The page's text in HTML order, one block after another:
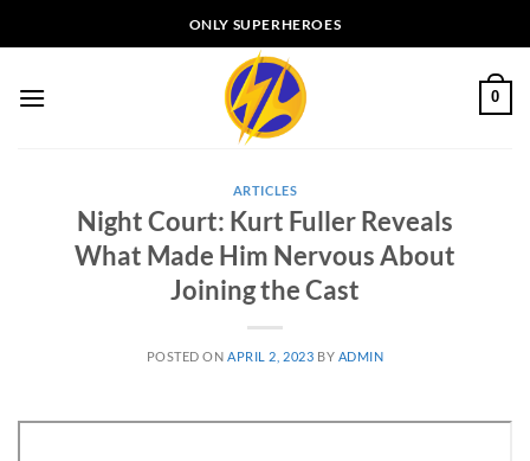
to
ONLY SUPERHEROES
0
ARTICLES
Night Court: Kurt Fuller Reveals
What Made Him Nervous About
Joining the Cast
POSTED ON APRIL 2, 2023 BY ADMIN